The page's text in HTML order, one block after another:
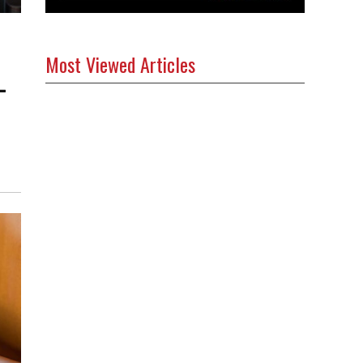
Most Viewed Articles